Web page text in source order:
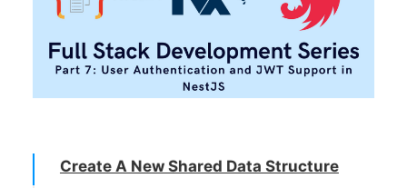
Create A New Shared Data Structure